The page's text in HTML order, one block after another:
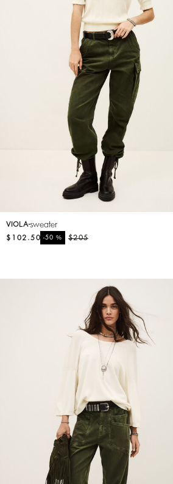
VIOLA sweater
$205
-50%
$102.50